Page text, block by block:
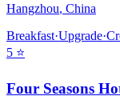
Hangzhou, China
Breakfast·Upgrade·
5 ⭐
Four Seasons